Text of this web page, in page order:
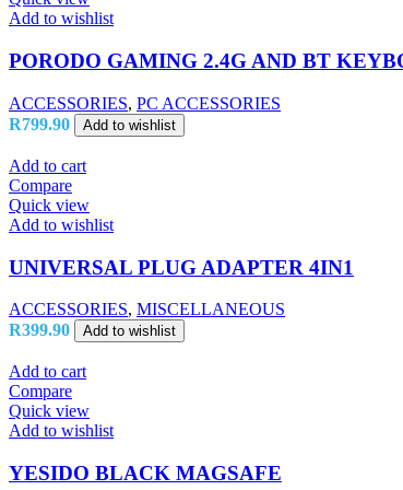
Add to wishlist
PORODO GAMING 2.4G AND BT
ACCESSORIES, PC ACCESSORIES
R799.90 Add to wishlist
Add to cart
Compare
Quick view
Add to wishlist
UNIVERSAL PLUG ADAPTER 4IN1
ACCESSORIES, MISCELLANEOUS
R399.90 Add to wishlist
Add to cart
Compare
Quick view
Add to wishlist
YESIDO BLACK MAGSAFE